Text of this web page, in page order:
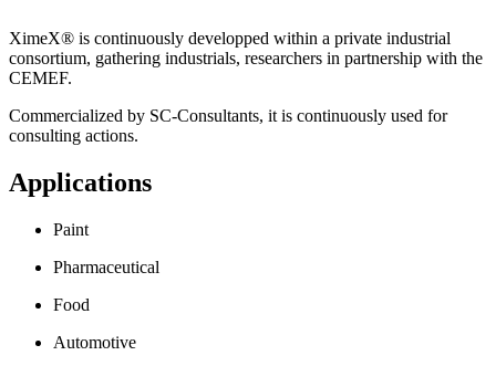
XimeX® is continuously developped within a private industrial
consortium, gathering industrials, researchers in partnership with the
CEMEF.
Commercialized by SC-Consultants, it is continuously used for
consulting actions.
Applications
Paint
Pharmaceutical
Food
Automotive